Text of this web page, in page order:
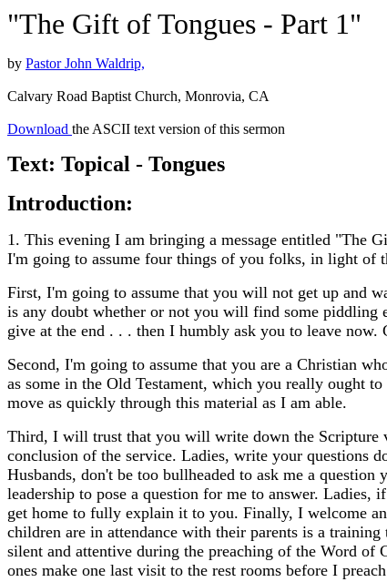
"The Gift of Tongues - Part 1"
by Pastor John Waldrip,
Calvary Road Baptist Church, Monrovia, CA
Download the ASCII text version of this sermon
Text: Topical - Tongues
Introduction:
1. This evening I am bringing a message entitled "The
I'm going to assume four things of you folks, in light of
First, I'm going to assume that you will not get up and
is any doubt whether or not you will find some piddling
give at the end . . . then I humbly ask you to leave now.
Second, I'm going to assume that you are a Christian
as some in the Old Testament, which you really ought
move as quickly through this material as I am able.
Third, I will trust that you will write down the Scripture
conclusion of the service. Ladies, write your questions
Husbands, don't be too bullheaded to ask me a
leadership to pose a question for me to answer. Ladies,
get home to fully explain it to you. Finally, I welcome
children are in attendance with their parents is a
silent and attentive during the preaching of the Word of
ones make one last visit to the rest rooms before I